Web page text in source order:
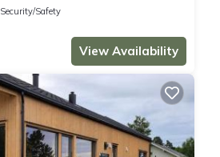
Security/Safety
View Availability